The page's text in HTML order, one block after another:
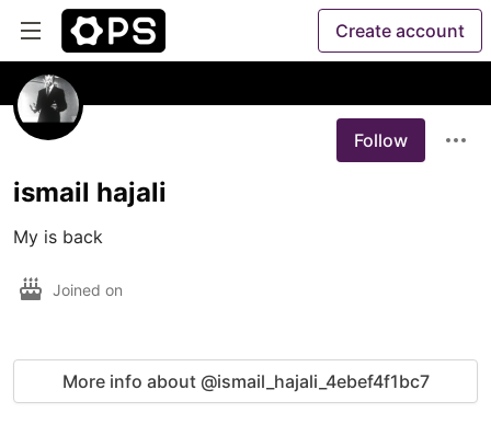
Create account
Follow
ismail hajali
Joined on
More info about @ismail_hajali_4ebef4f1bc7